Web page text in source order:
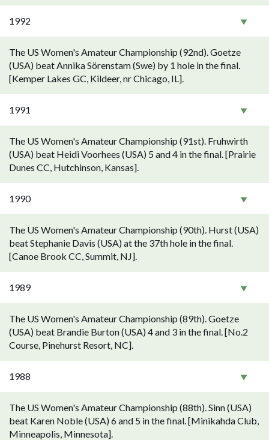
1992
The US Women's Amateur Championship (92nd). Goetze
(USA) beat Annika Sörenstam (Swe) by 1 hole in the final.
[Kemper Lakes GC, Kildeer, nr Chicago, IL].
1991
The US Women's Amateur Championship (91st). Fruhwirth
(USA) beat Heidi Voorhees (USA) 5 and 4 in the final. [Prairie
Dunes CC, Hutchinson, Kansas].
1990
The US Women's Amateur Championship (90th). Hurst (USA)
beat Stephanie Davis (USA) at the 37th hole in the final.
[Canoe Brook CC, Summit, NJ].
1989
The US Women's Amateur Championship (89th). Goetze
(USA) beat Brandie Burton (USA) 4 and 3 in the final. [No.2
Course, Pinehurst Resort, NC].
1988
The US Women's Amateur Championship (88th). Sinn (USA)
beat Karen Noble (USA) 6 and 5 in the final. [Minikahda Club,
Minneapolis, Minnesota].